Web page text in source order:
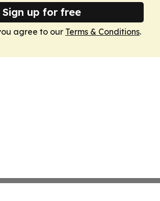
Sign up for free
agree to our Terms & Conditions.